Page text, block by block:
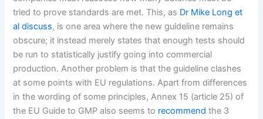
tried to prove standards are met. This, as Dr Mike Long et
al discuss, is one area where the new guideline remains
obscure; it instead merely states that enough tests should
be run to statistically justify going into commercial
production. Another problem is that the guideline clashes
at some points with EU regulations. Apart from differences
in the wording of some principles, Annex 15 (article 25) of
the EU Guide to GMP also seems to recommend the 3